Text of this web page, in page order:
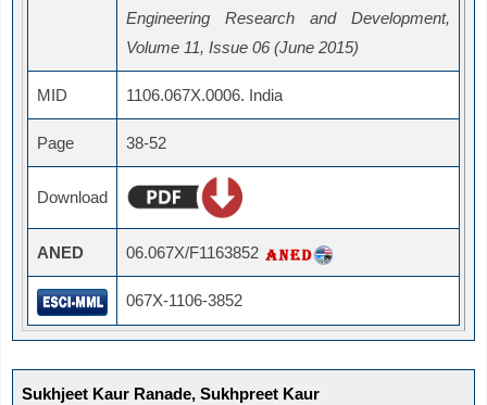
Engineering Research and Development,
Volume 11, Issue 06 (June 2015)
MID 1106.067X.0006. India
Page 38-52
Download
ANED 06.067X/F1163852
067X-1106-3852
Sukhjeet Kaur Ranade, Sukhpreet Kaur